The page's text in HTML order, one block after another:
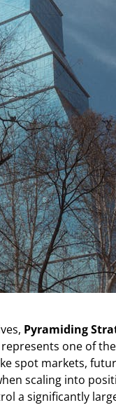
Pyramiding
represents one of
spot markets,
scaling into
a significantly